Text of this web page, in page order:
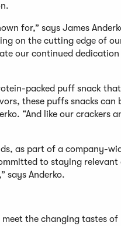
for,” says James
on the cutting edge of
our continued
packed puff snack
these puffs snacks can
“And like our crackers
as part of a company-
to staying relevant
says Anderko.
the changing tastes of